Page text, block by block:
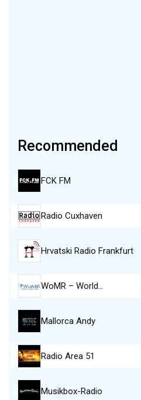
Recommended
FCK FM
Radio Cuxhaven
Hrvatski Radio Frankfurt
WoMR – World…
Mallorca Andy
Radio Area 51
Musikbox-Radio